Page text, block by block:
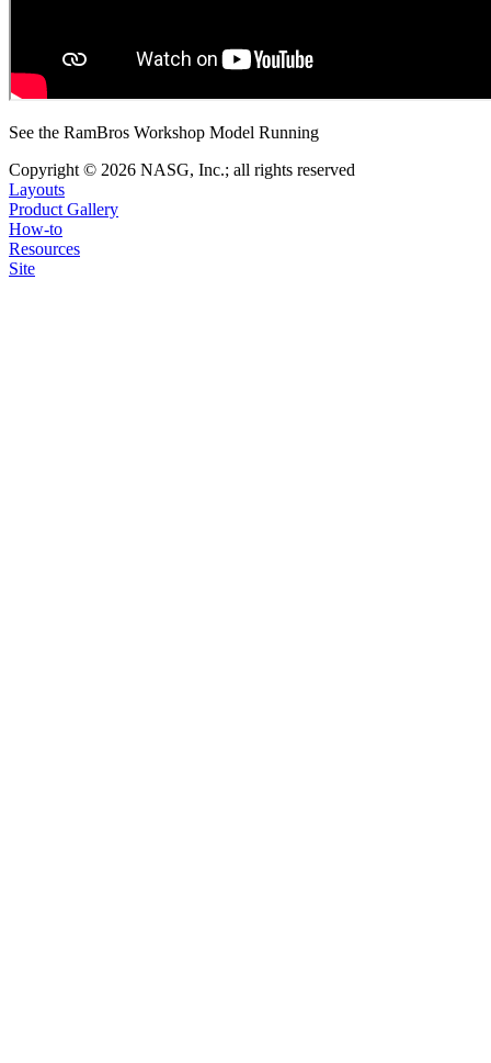
See the RamBros Workshop Model Running
Copyright © 2026 NASG, Inc.; all rights reserved
Layouts
Product Gallery
How-to
Resources
Site